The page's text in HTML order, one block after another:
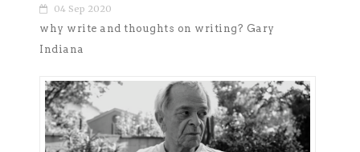
04 Sep 2020
why write and thoughts on writing? Gary
Indiana